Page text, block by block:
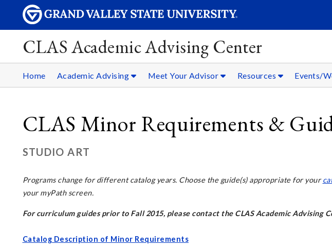
CLAS Academic Advising Center
Home Academic Advising Meet Your Advisor Resources Events/
CLAS Minor Requirements &
STUDIO ART
Programs change for differentcatalog years. Choose the guide(s) appropriate for your
your myPath screen.
For curriculum guides prior to Fall 2015, please contact the CLAS Academic Advising
Catalog Description of Minor Requirements